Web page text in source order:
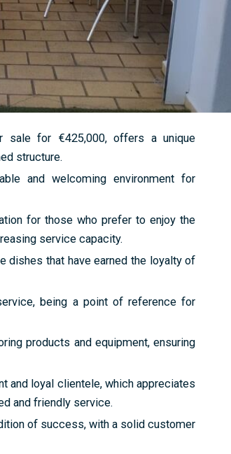
sale for €425,000, offers a unique
structure.
and welcoming environment for
for those who prefer to enjoy the
service capacity.
dishes that have earned the loyalty of
being a point of reference for
products and equipment, ensuring
and loyal clientele, which appreciates
and friendly service.
of success, with a solid customer